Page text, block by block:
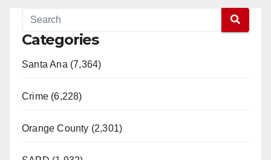
Categories
Santa Ana (7,364)
Crime (6,228)
Orange County (2,301)